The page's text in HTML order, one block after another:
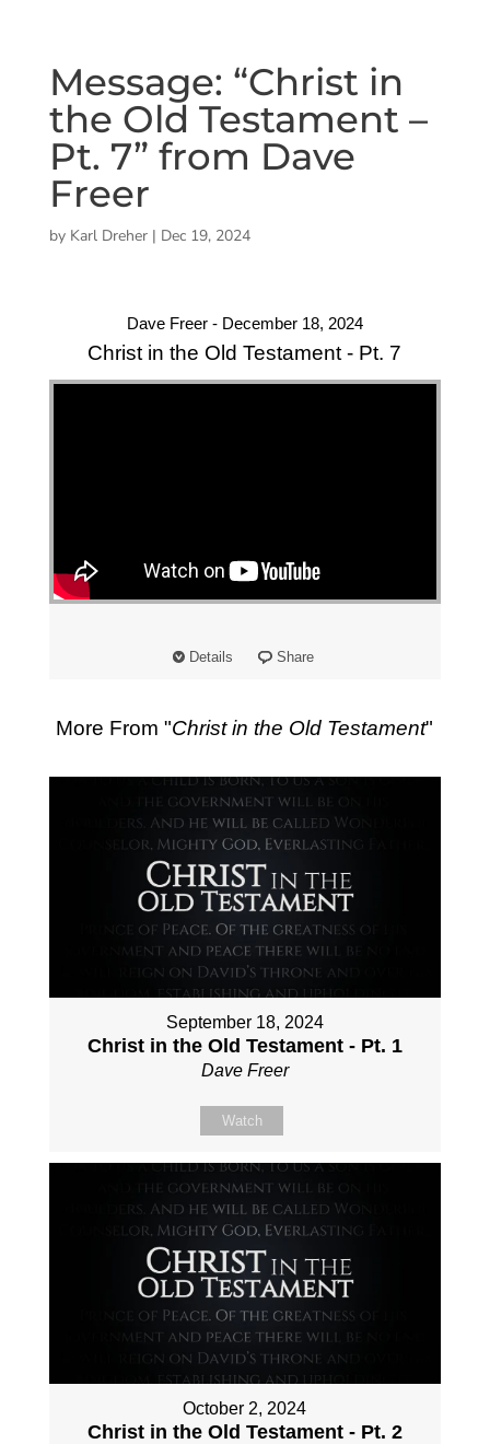
Message: “Christ in
the Old Testament –
Pt. 7” from Dave
Freer
by Karl Dreher| Dec 19, 2024
Dave Freer - December 18, 2024
Christ in the Old Testament - Pt. 7
Details Share
More From "Christ in the Old Testament"
September 18, 2024
Christ in the Old Testament - Pt. 1
Dave Freer
Watch
October 2, 2024
Christ in the Old Testament - Pt. 2